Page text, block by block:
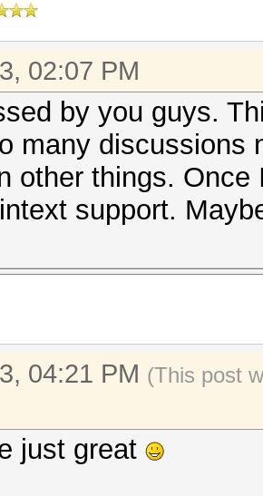
02:07 PM
by you guys.
many discussions
other things.
support.
04:21 PM (This post
just great